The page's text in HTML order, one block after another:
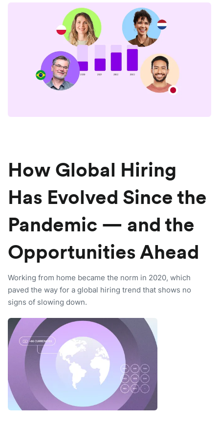
How Global Hiring
Has Evolved Since the
Pandemic — and the
Opportunities Ahead
Working from home became the norm in 2020, which
paved the way for a global hiring trend that shows no
signs of slowing down.